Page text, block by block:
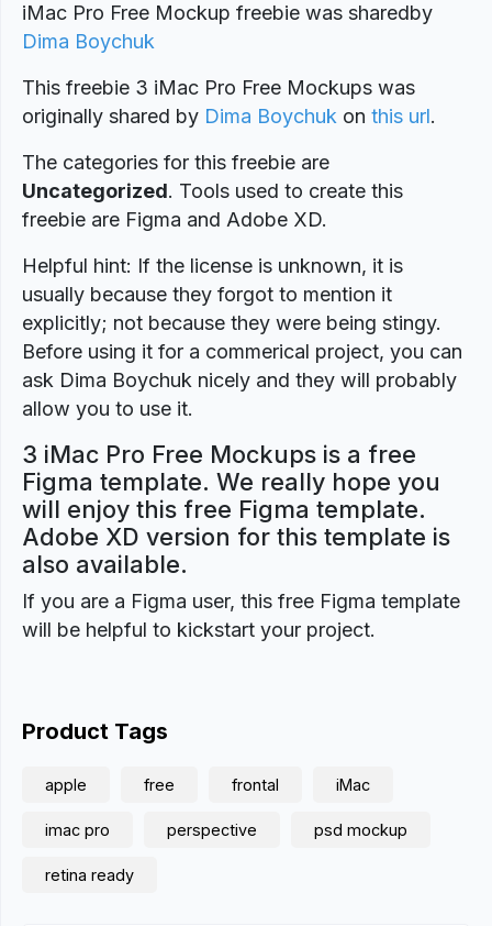
iMac Pro Free Mockup freebie was sharedby
Dima Boychuk
This freebie 3 iMac Pro Free Mockups was
originally shared by Dima Boychuk on this url.
The categories for this freebie are
Uncategorized. Tools used to create this
freebie are Figma and Adobe XD.
Helpful hint: If the license is unknown, it is
usually because they forgot to mention it
explicitly; not because they were being stingy.
Before using it for a commerical project, you can
ask Dima Boychuk nicely and they will probably
allow you to use it.
3 iMac Pro Free Mockups is a free
Figma template. We really hope you
will enjoy this free Figma template.
Adobe XD version for this template is
also available.
If you are a Figma user, this free Figma template
will be helpful to kickstart your project.
Product Tags
apple free frontal iMac
imac pro perspective psd mockup
retina ready